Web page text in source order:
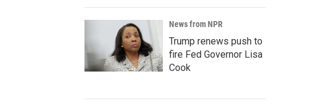
News from NPR
Trump renews push to
fire Fed Governor Lisa
Cook